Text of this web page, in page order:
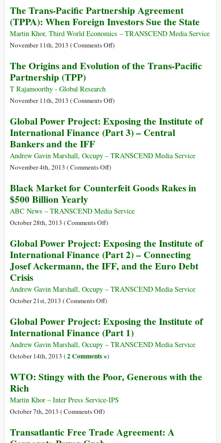
Transatlantic
Trade
Deal
Is
Full-
on
The Trans-Pacific Partnership Agreement
(TPPA): When Foreign Investors Sue the State
Martin Khor, Third World Economics – TRANSCEND Media Service
November 11th, 2013 (Comments Offon
Trans-
Agreement
When
Foreign
Sue
)
The Origins and Evolution of the Trans-Pacific
Partnership (TPP)
T Rajamoorthy - Global Research
November 11th, 2013 (Comments Offon
Origins
and
of
Pacific
(TPP)
)
Global Power Project: Exposing the Institute of
International Finance (Part 3) – Central
Bankers and the IFF
Andrew Gavin Marshall, Occupy – TRANSCEND Media Service
November 4th, 2013 (Comments Offon
Power
Exposing
of
International
Finance
3)
Bankers
and
the
)
Black Market for Counterfeit Goods Rakes in
$500 Billion Yearly
ABC News – TRANSCEND Media Service
October 28th, 2013 (Comments Offon
Market
for
Counterfeit
Rakes
in
Billion
Yearly
)
Global Power Project: Exposing the Institute of
International Finance (Part 2) – Connecting
Josef Ackermann, the IFF, and the Euro Debt
Crisis
Andrew Gavin Marshall, Occupy – TRANSCEND Media Service
October 21st, 2013 (Comments Offon
Power
Project:
Exposing
the
of
Finance
–
)
Global Power Project: Exposing the Institute of
International Finance (Part 1)
Andrew Gavin Marshall, Occupy – TRANSCEND Media Service
October 14th, 2013 (2 Comments »)
WTO: Stingy with the Poor, Generous with the
Rich
Martin Khor – Inter Press Service-IPS
October 7th, 2013 (Comments Offon
Stingy
)
Transatlantic Free Trade Agreement: A